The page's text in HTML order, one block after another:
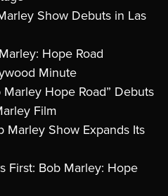
Show Debuts in Las
Hope Road
Minute
Marley Hope Road” Debuts
Film
Marley Show Expands Its
First: Bob Marley: Hope